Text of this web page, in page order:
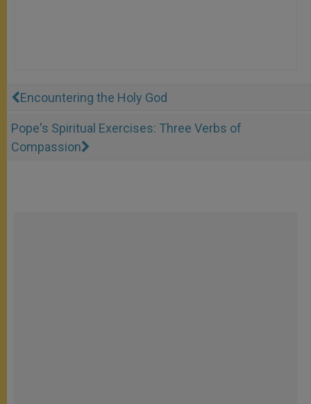
Encountering the Holy God
Pope's Spiritual Exercises: Three Verbs of
Compassion